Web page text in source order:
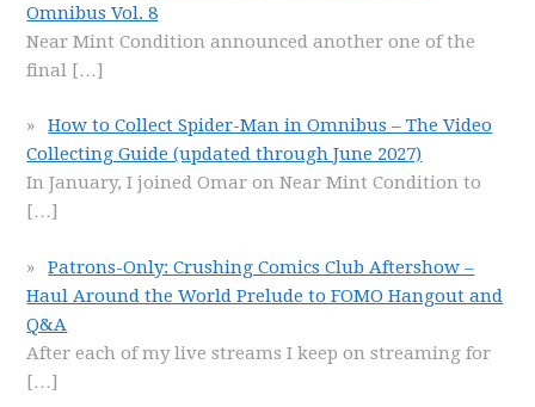
Omnibus Vol. 8
Near Mint Condition announced another one of the
final […]
How to Collect Spider-Man in Omnibus – The Video
Collecting Guide (updated through June 2027)
In January, I joined Omar on Near Mint Condition to
[…]
Patrons-Only: Crushing Comics Club Aftershow –
Haul Around the World Prelude to FOMO Hangout and
Q&A
After each of my live streams I keep on streaming for
[…]